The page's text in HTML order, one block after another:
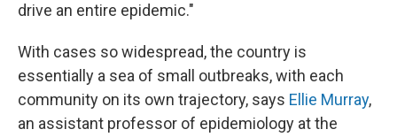
drive an entire epidemic."
With cases so widespread, the country is
essentially a sea of small outbreaks, with each
community on its own trajectory, says Ellie Murray,
an assistant professor of epidemiology at the